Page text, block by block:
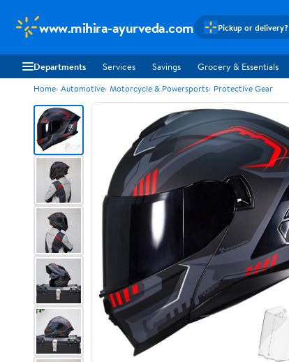
www.mihira-ayurveda.com Pickup or delivery?
Departments Services Savings Grocery & Essentials
Home Automotive Motorcycle & Powersports Protective Gear